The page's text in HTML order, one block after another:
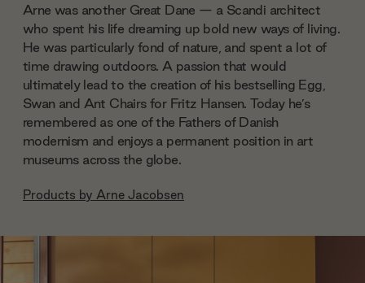
Arne was another Great Dane — a Scandi architect
who spent his life dreaming up bold new ways of living.
He was particularly fond of nature, and spent a lot of
time drawing outdoors. A passion that would
ultimately lead to the creation of his bestselling Egg,
Swan and Ant Chairs for Fritz Hansen. Today he’s
remembered as one of the Fathers of Danish
modernism and enjoys a permanent position in art
museums across the globe.
Products by Arne Jacobsen